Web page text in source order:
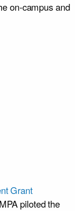
on-campus and
Grant
piloted the